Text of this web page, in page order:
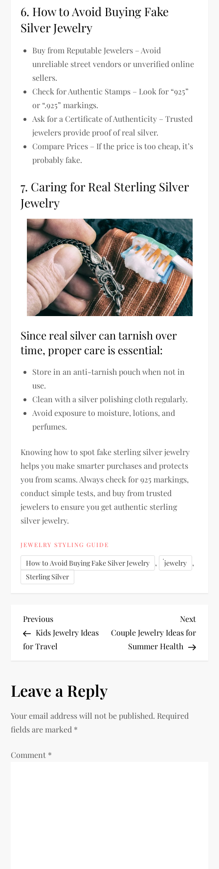
6. How to Avoid Buying Fake
Silver Jewelry
Buy from Reputable Jewelers – Avoid
unreliable street vendors or unverified online
sellers.
Check for Authentic Stamps – Look for “925”
or “.925” markings.
Ask for a Certificate of Authenticity – Trusted
jewelers provide proof of real silver.
Compare Prices – If the price istoo cheap, it’s
probably fake.
7. Caring for Real Sterling Silver
Jewelry
Sincereal silver can tarnish over
time, proper care is essential:
Store in an anti-tarnish pouch when not in
use.
Clean with a silver polishing cloth regularly.
Avoid exposure to moisture, lotions, and
perfumes.
Knowing how to spot fake sterling silver jewelry
helps you make smarter purchasesand protects
you from scams. Always check for925 markings,
conduct simple tests, and buy from trusted
jewelersto ensure you get authentic sterling
silver jewelry.
JEWELRY STYLING GUIDE
How to Avoid Buying Fake Silver Jewelry , ่jewelry ,
Sterling Silver
P
o
t
n
a
v
Previous
Post
Previous
Kids Jewelry Ideas
for Travel
Next
Post
Next
Couple Jewelry Ideas for
Summer Health
Leave a Reply
Your email address will not be published. Required
fields are marked *
Comment *